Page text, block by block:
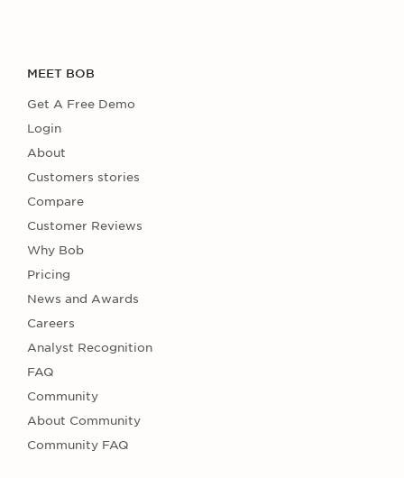
MEET BOB
Get A Free Demo
Login
About
Customers stories
Compare
Customer Reviews
Why Bob
Pricing
News and Awards
Careers
Analyst Recognition
FAQ
Community
About Community
Community FAQ